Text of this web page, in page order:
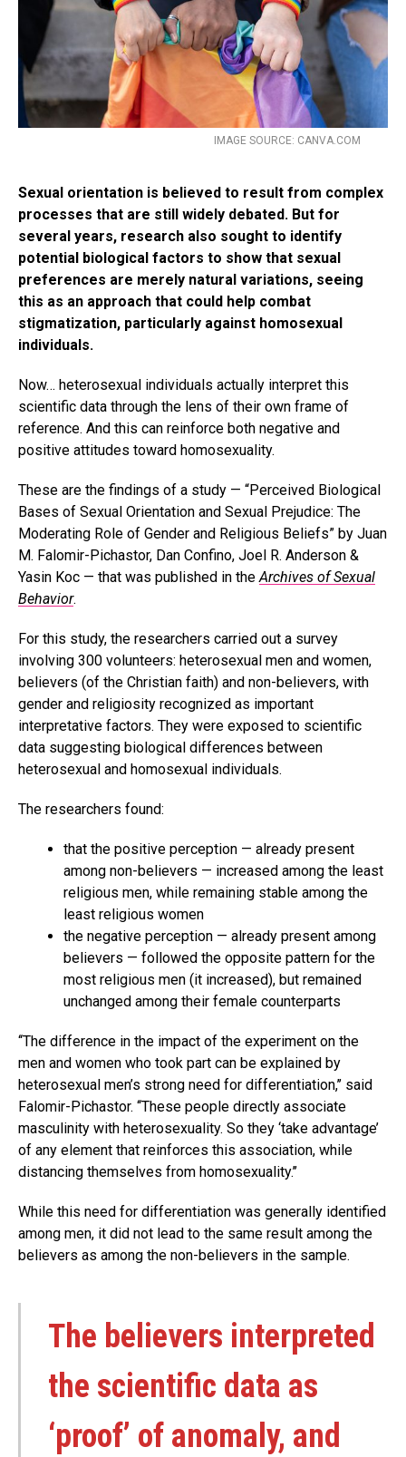
IMAGE SOURCE: CANVA.COM
Sexual orientation is believed to result from complex
processes that are still widely debated. But for
several years, research also sought to identify
potential biological factors to show that sexual
preferences are merely natural variations, seeing
this as an approach that could help combat
stigmatization, particularly against homosexual
individuals.
Now… heterosexual individuals actually interpret this
scientific data through the lens of their own frame of
reference. And this can reinforce both negative and
positive attitudes toward homosexuality.
These are the findings of a study — “Perceived Biological
Bases of Sexual Orientation and Sexual Prejudice: The
Moderating Role of Gender and Religious Beliefs” by Juan
M. Falomir-Pichastor, Dan Confino, Joel R. Anderson &
Yasin Koc — that was published in theArchives of Sexual
Behavior.
For this study, the researchers carried out a survey
involving 300 volunteers: heterosexual men and women,
believers (of the Christian faith) and non-believers, with
gender and religiosity recognized as important
interpretative factors. They were exposed to scientific
data suggesting biological differences between
heterosexual and homosexual individuals.
The researchers found:
that the positive perception — already present
among non-believers — increased among the least
religious men, while remaining stable among the
least religious women
the negative perception — already present among
believers — followed the opposite pattern for the
most religious men (it increased), but remained
unchanged among their female counterparts
‘‘The difference in the impact of the experiment on the
men and women who took part can be explained by
heterosexual men’s strong need for differentiation,’’ said
Falomir-Pichastor. ‘‘These people directly associate
masculinity with heterosexuality. So they ‘take advantage’
of any element that reinforces this association, while
distancing themselves from homosexuality.’’
While this need for differentiation was generally identified
among men, it did not lead to the same result among the
believers as among the non-believers in the sample.
The believers interpreted
the scientific data as
‘proof’ of anomaly, and